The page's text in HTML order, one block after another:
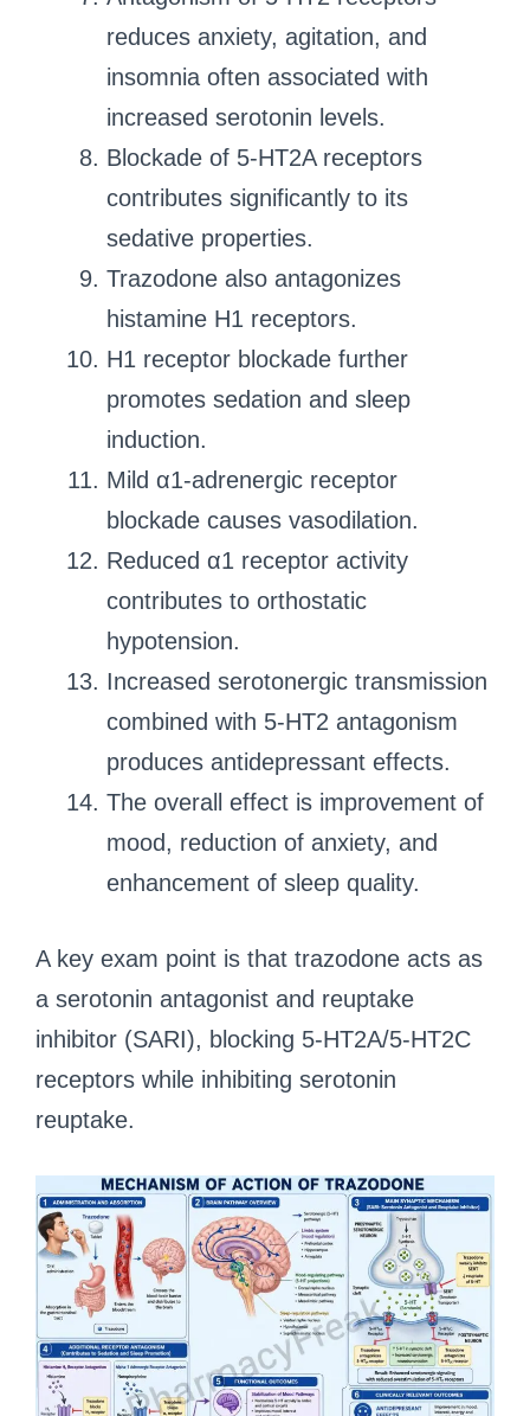
reduces anxiety, agitation, and
insomnia often associated with
increased serotonin levels.
Blockade of 5-HT2A receptors
contributes significantly to its
sedative properties.
Trazodone also antagonizes
histamine H1 receptors.
H1 receptor blockade further
promotes sedation and sleep
induction.
Mild α1-adrenergic receptor
blockade causes vasodilation.
Reduced α1 receptor activity
contributes to orthostatic
hypotension.
Increased serotonergic transmission
combined with 5-HT2 antagonism
produces antidepressant effects.
The overall effect is improvement of
mood, reduction of anxiety, and
enhancement of sleep quality.
A key exam point is that trazodone acts as
a serotonin antagonist and reuptake
inhibitor (SARI), blocking 5-HT2A/5-HT2C
receptors while inhibiting serotonin
reuptake.